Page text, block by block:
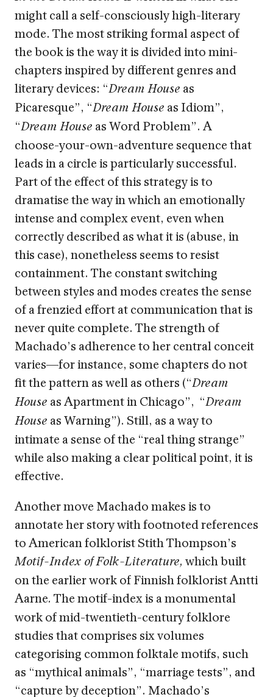
might call a self-consciously high-literary
mode. The most striking formal aspect of
the book is the way it is divided into mini-
chapters inspired by different genres and
literary devices: “Dream House as
Picaresque”, “Dream House as Idiom”,
“Dream House as Word Problem”. A
choose-your-own-adventure sequence that
leads in a circle is particularly successful.
Part of the effect of this strategy is to
dramatise the way in which an emotionally
intense and complex event, even when
correctly described as what it is (abuse, in
this case), nonetheless seems to resist
containment. The constant switching
between styles and modes creates the sense
of a frenzied effort at communication that is
never quite complete. The strength of
Machado’s adherence to her central conceit
varies—for instance, some chapters do not
fit the pattern as well as others (“Dream
House as Apartment in Chicago”, “Dream
House as Warning”). Still, as a way to
intimate a sense of the “real thing strange”
while also making a clear political point, it is
effective.
Another move Machado makes is to
annotate her story with footnoted references
to American folklorist Stith Thompson’s
Motif-Index of Folk-Literature, which built
on the earlier work of Finnish folklorist Antti
Aarne. The motif-index is a monumental
work of mid-twentieth-century folklore
studies that comprises six volumes
categorising common folktale motifs, such
as “mythical animals”, “marriage tests”, and
“capture by deception”. Machado’s